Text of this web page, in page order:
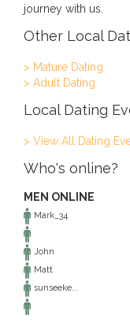
journey with us.
Other Local
> Mature Dating
> Adult Dating
Local Dating
> View All Dating
Who's online?
MEN ONLINE
Mark_34
John
Matt
sunseeke...